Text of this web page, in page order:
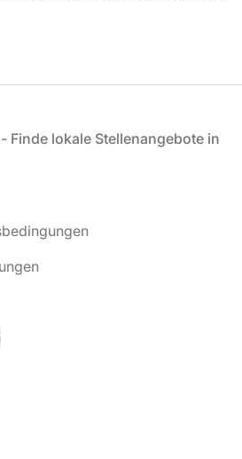
Finde lokale Stellenangebote in